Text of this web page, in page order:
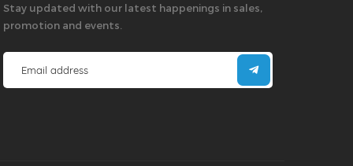
Stay updated with our latest happenings in sales,
promotion and events.